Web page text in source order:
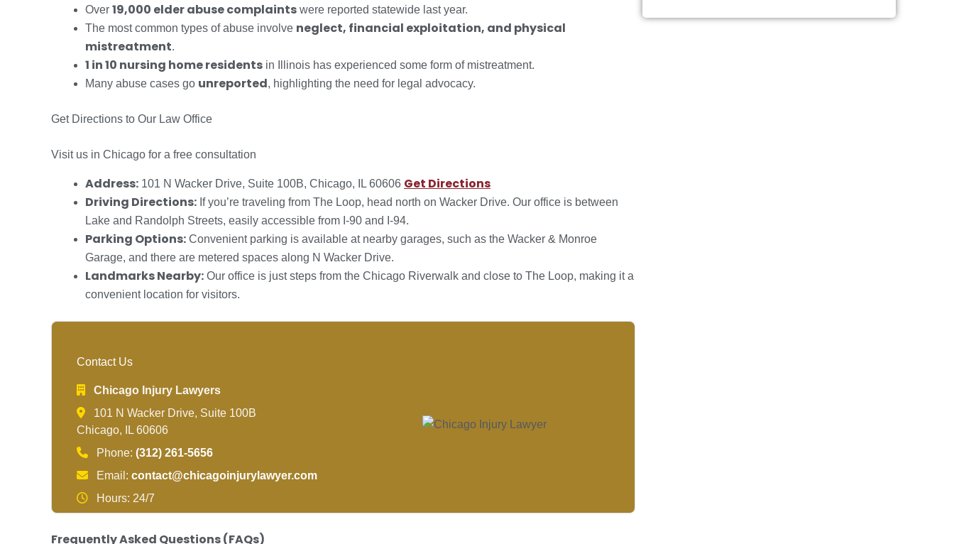
Over 19,000 elder abuse complaints were reported statewide last year.
The most common types of abuse involve neglect, financial exploitation, and physical
mistreatment.
1 in 10 nursing home residents in Illinois has experienced some form of mistreatment.
Many abuse cases go unreported, highlighting the need for legal advocacy.
Get Directions to Our Law Office
Visit us in Chicago for a free consultation
Address: 101 N Wacker Drive, Suite 100B, Chicago, IL 60606 Get Directions
Driving Directions: If you’re traveling from The Loop, head north on Wacker Drive. Our office is between
Lake and Randolph Streets, easily accessible from I-90 and I-94.
Parking Options: Convenient parking is available at nearby garages, such as the Wacker & Monroe
Garage, and there are metered spaces along N Wacker Drive.
Landmarks Nearby: Our office is just steps from the Chicago Riverwalk and close to The Loop, making it a
convenient location for visitors.
Contact Us
Chicago Injury Lawyers
101 N Wacker Drive, Suite 100B
Chicago, IL 60606
Phone: (312) 261-5656
Email: contact@chicagoinjurylawyer.com
Hours: 24/7
Frequently Asked Questions (FAQs)